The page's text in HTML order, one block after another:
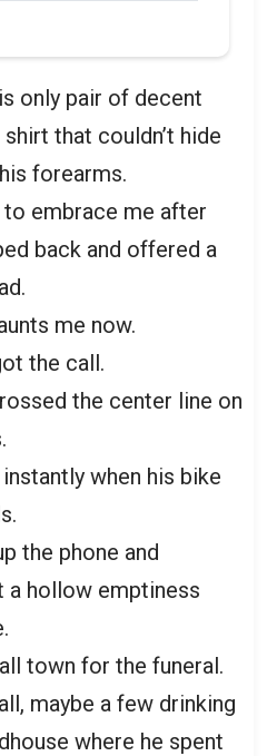
only pair of decent
that couldn’t hide
forearms.
to embrace me after
back and offered a
me now.
the call.
the center line on
when his bike
the phone and
a hollow emptiness
town for the funeral.
maybe a few drinking
where he spent